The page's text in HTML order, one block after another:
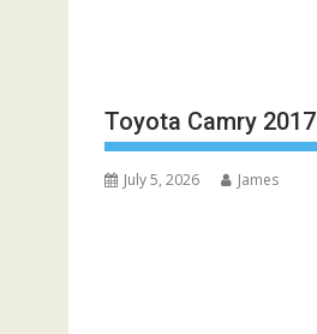
Toyota Camry
July 5, 2026 James